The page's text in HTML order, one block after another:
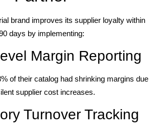
brand improves its supplier loyalty within
days by implementing:
Margin Reporting
of their catalog had shrinking margins due
supplier cost increases.
Turnover Tracking